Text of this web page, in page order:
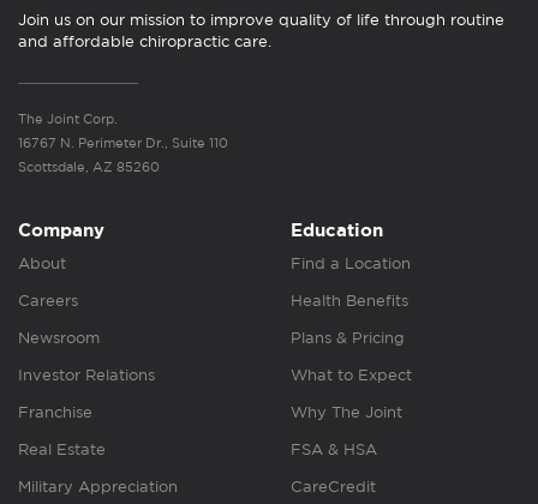
Join us on our mission to improve quality of life through routine
and affordable chiropractic care.
The Joint Corp.
16767 N. Perimeter Dr., Suite 110
Scottsdale, AZ 85260
Company
About
Careers
Newsroom
Investor Relations
Franchise
Real Estate
Military Appreciation
Education
Find a Location
Health Benefits
Plans & Pricing
What to Expect
Why The Joint
FSA & HSA
CareCredit